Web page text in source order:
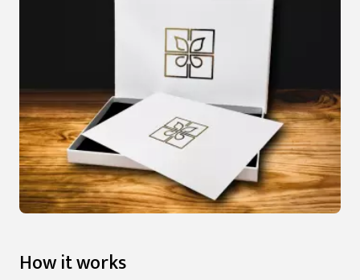
How it works